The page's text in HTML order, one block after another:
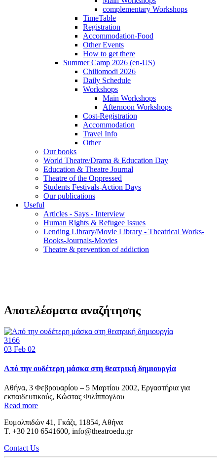
complementary Workshops
TimeTable
Registration
Accommodation-Food
Other Events
How to get there
Summer Camp 2026 (en-US)
Chiliomodi 2026
Daily Schedule
Workshops
Main Workshops
Afternoon Workshops
Cost-Registration
Accommodation
Travel Info
Other
Our books
World Theatre/Drama & Education Day
Education & Theatre Journal
Theatre of the Oppressed
Students Festivals-Action Days
Our publications
Useful
Articles - Says - Interview
Human Rights & Refugee Issues
Lending Library/Movie Library - Theatrical Works-
Books-Journals-Movies
Τheatre & prevention of addiction
Αποτελέσματα αναζήτησης
3166
03 Feb 02
Από την ουδέτερη μάσκα στη θεατρική δημιουργία
Αθήνα, 3 Φεβρουαρίου – 5 Μαρτίου 2002, Εργαστήρια για
εκπαιδευτικούς, Κώστας Φιλίππογλου
Read more
Ευμολπιδών 41, Γκάζι, 11854, Αθήνα
T. +30 210 6541600, info@theatroedu.gr
Contact Us